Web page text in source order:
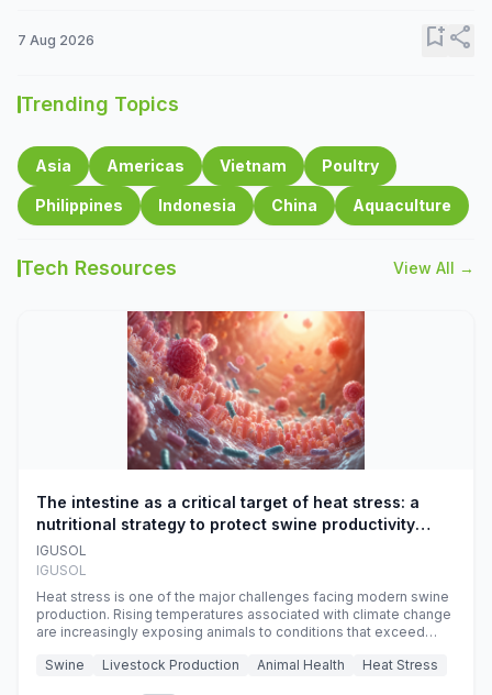
7 Aug 2026 bookmark_addshare
Trending Topics
Asia Americas Vietnam Poultry
Philippines Indonesia China Aquaculture
Tech Resources View All →
The intestine as a critical target of heat stress: a
nutritional strategy to protect swine productivity
during summer
IGUSOL
IGUSOL
Heat stress is one of the major challenges facing modern swine
production. Rising temperatures associated with climate change
are increasingly exposing animals to conditions that exceed
efficiency, reproductive performance, and farm profitability.
Swine Livestock Production Animal Health Heat Stress